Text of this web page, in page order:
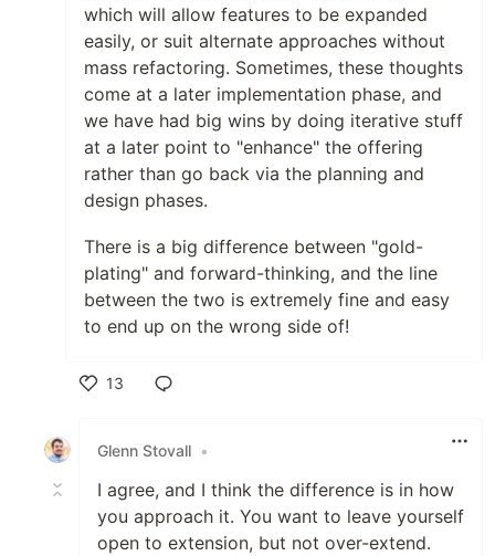
which will allow features to be expanded
easily, or suit alternate approaches without
mass refactoring. Sometimes, these thoughts
come at a later implementation phase, and
we have had big wins by doing iterative stuff
at a later point to "enhance" the offering
rather than go back via the planning and
design phases.
There is a big difference between "gold-
plating" and forward-thinking, and the line
between the two is extremely fine and easy
to end up on the wrong side of!
13
Glenn Stovall •
I agree, and I think the difference is in how
you approach it. You want to leave yourself
open to extension, but not over-extend.